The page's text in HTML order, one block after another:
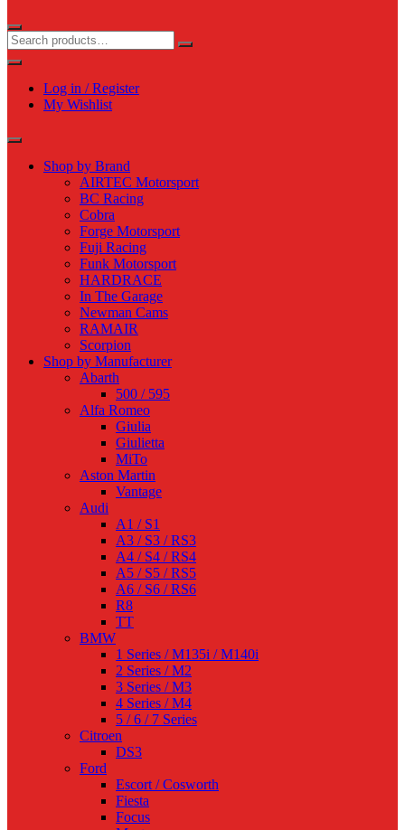
Log in / Register
My Wishlist
Shop by Brand
AIRTEC Motorsport
BC Racing
Cobra
Forge Motorsport
Fuji Racing
Funk Motorsport
HARDRACE
In The Garage
Newman Cams
RAMAIR
Scorpion
Shop by Manufacturer
Abarth
500 / 595
Alfa Romeo
Giulia
Giulietta
MiTo
Aston Martin
Vantage
Audi
A1 / S1
A3 / S3 / RS3
A4 / S4 / RS4
A5 / S5 / RS5
A6 / S6 / RS6
R8
TT
BMW
1 Series / M135i / M140i
2 Series / M2
3 Series / M3
4 Series / M4
5 / 6 / 7 Series
Citroen
DS3
Ford
Escort / Cosworth
Fiesta
Focus